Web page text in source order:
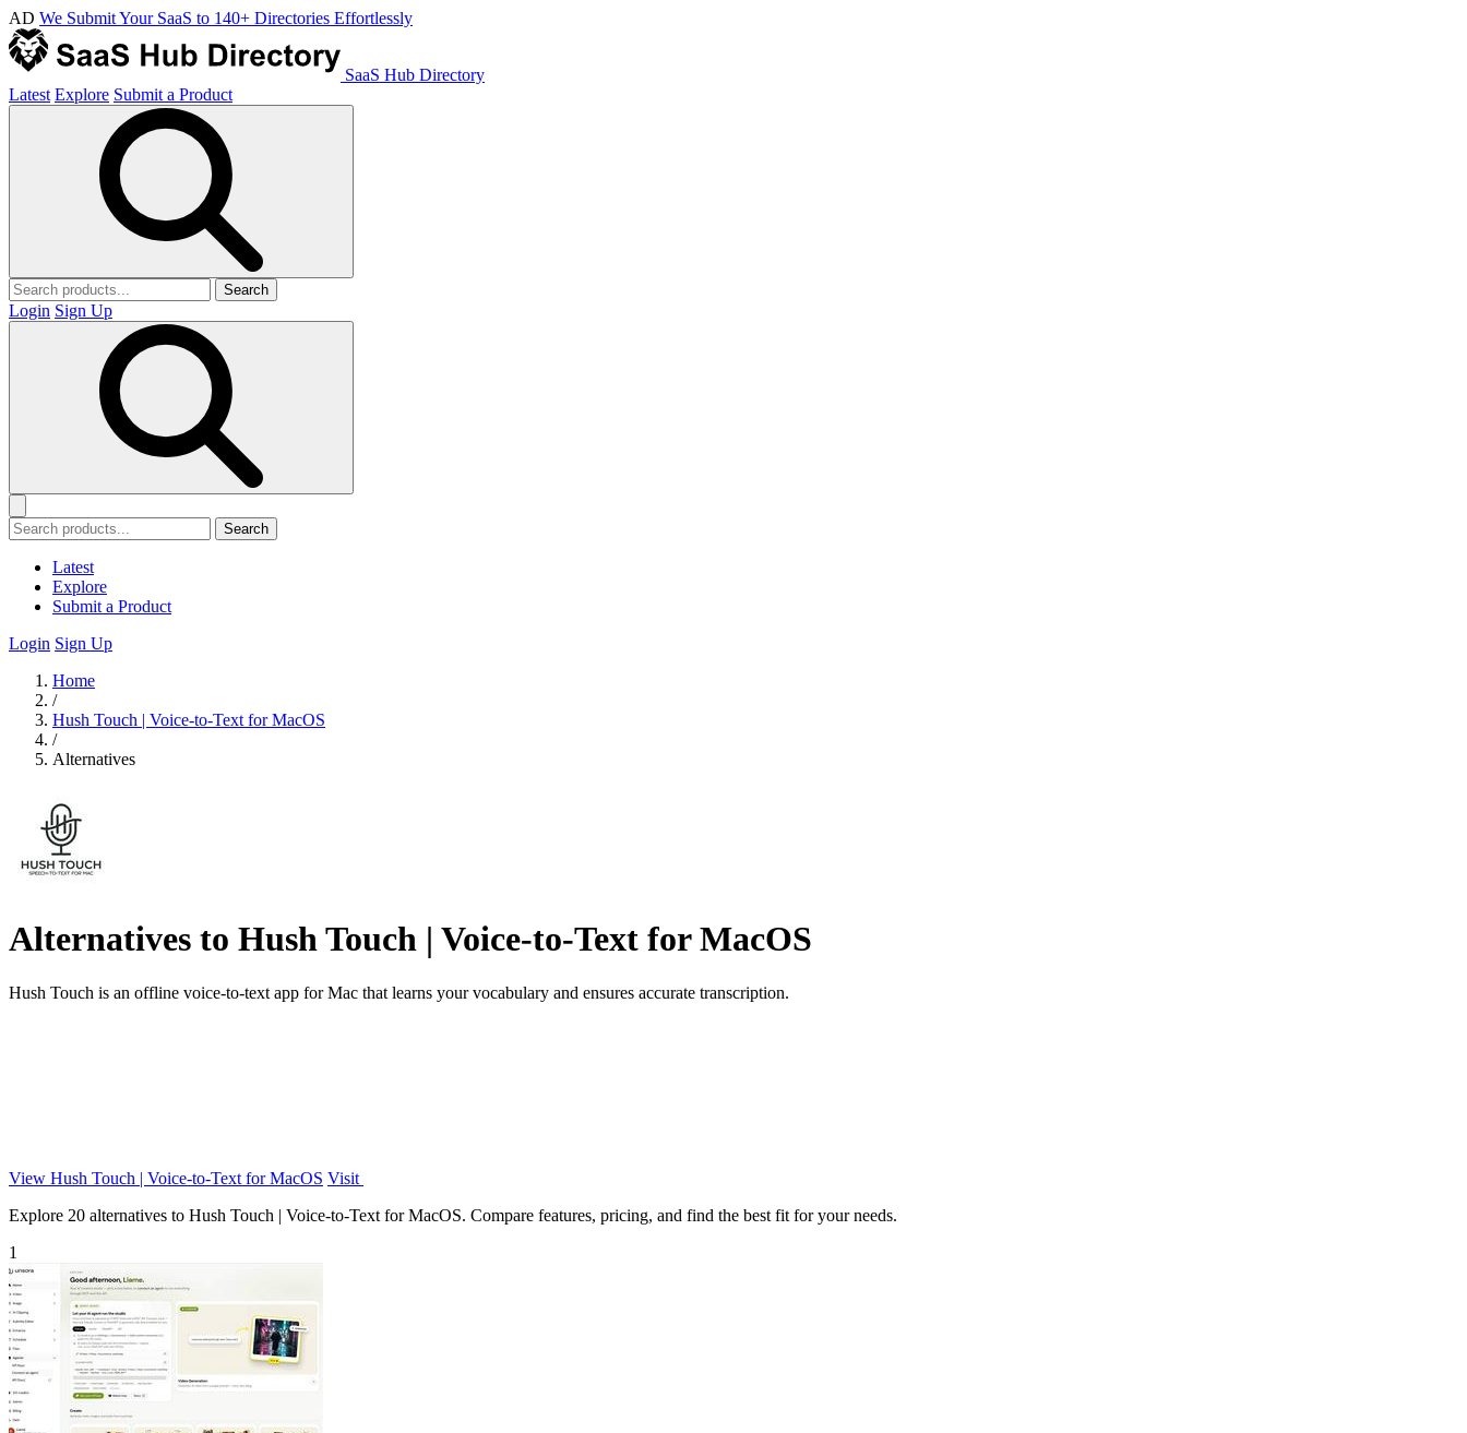
AD We Submit Your SaaS to 140+ Directories Effortlessly
SaaS Hub Directory
Latest Explore Submit a Product
Search
Login Sign Up
Search
Latest
Explore
Submit a Product
Login Sign Up
Home
/
Hush Touch | Voice-to-Text for MacOS
/
Alternatives
Alternatives to Hush Touch | Voice-to-Text for MacOS
Hush Touch is an offline voice-to-text app for Mac that learns your vocabulary and ensures accurate transcription.
View Hush Touch | Voice-to-Text for MacOS Visit
Explore 20 alternatives to Hush Touch | Voice-to-Text for MacOS. Compare features, pricing, and find the best fit for your needs.
1